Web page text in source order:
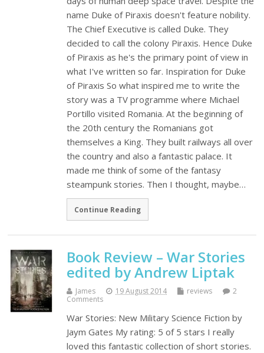
name Duke of Piraxis doesn't feature nobility.
The Chief Executive is called Duke. They
decided to call the colony Piraxis. Hence Duke
of Piraxis as he's the primary point of view in
what I've written so far. Inspiration for Duke
of Piraxis So what inspired me to write the
story was a TV programme where Michael
Portillo visited Romania. At the beginning of
the 20th century the Romanians got
themselves a King. They built railways all over
the country and also a fantastic palace. It
made me think of some of the fantasy
steampunk stories. Then I thought, maybe…
Continue Reading
Book Review – War Stories
edited by Andrew Liptak
James 19 August 2014 reviews
2
Comments
War Stories: New Military Science Fiction by
Jaym Gates My rating: 5 of 5 stars I really
loved this fantastic collection of short stories.